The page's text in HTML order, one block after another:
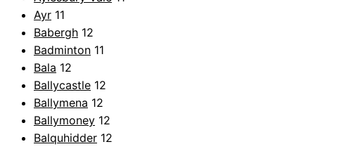
Ayr 11
Babergh 12
Badminton 11
Bala 12
Ballycastle 12
Ballymena 12
Ballymoney 12
Balquhidder 12